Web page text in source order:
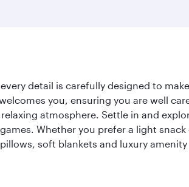
detail is carefully designed to
you, ensuring you are well
atmosphere. Settle in and
Whether you prefer a light
soft blankets and luxury